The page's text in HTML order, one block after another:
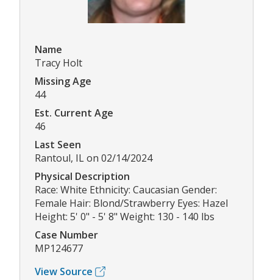
Name
Tracy Holt
Missing Age
44
Est. Current Age
46
Last Seen
Rantoul, IL on 02/14/2024
Physical Description
Race: White Ethnicity: Caucasian Gender:
Female Hair: Blond/Strawberry Eyes: Hazel
Height: 5' 0" - 5' 8" Weight: 130 - 140 lbs
Case Number
MP124677
View Source